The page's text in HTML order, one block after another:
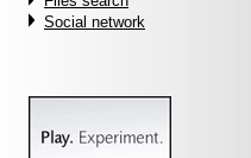
Social network